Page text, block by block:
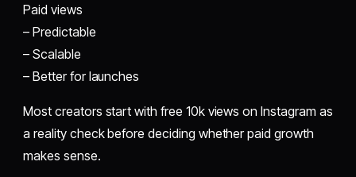
Paid views
– Predictable
– Scalable
– Better for launches
Most creators start with free 10k views on Instagram as
a reality check before deciding whether paid growth
makes sense.